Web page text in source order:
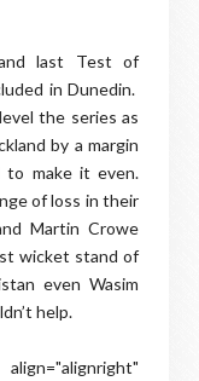
last Test of
in Dunedin.
the series as
by a margin
to make it even.
of loss in their
Martin Crowe
wicket stand of
even Wasim
help.